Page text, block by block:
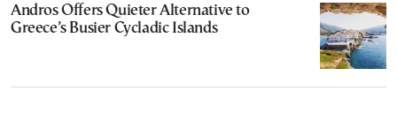
Andros Offers Quieter Alternative to
Greece’s Busier Cycladic Islands